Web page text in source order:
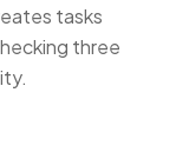
tasks
three